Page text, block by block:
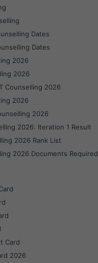
Dates
Dates
2026
2026
Counselling 2026
2026
2026
2026: Iteration 1 Result
2026 Rank List
2026 Documents Required
Card
2026